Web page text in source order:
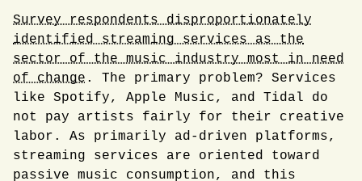
Survey respondents disproportionately
identified streaming services as the
sector of the music industry most in need
of change . The primary problem? Services
like Spotify, Apple Music, and Tidal do
not pay artists fairly for their creative
labor. As primarily ad-driven platforms,
streaming services are oriented toward
passive music consumption, and this